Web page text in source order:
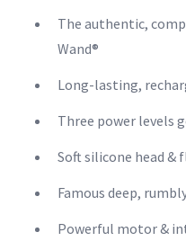
The authentic,
Wand®
Long-lasting,
Three power levels
Soft silicone head &
Famous deep,
Powerful motor &